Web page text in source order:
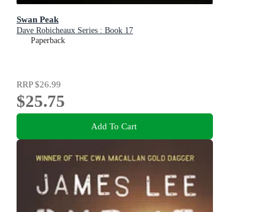
Swan Peak
Dave Robicheaux Series : Book 17
Paperback
RRP$26.99
$25.75
Add To Cart